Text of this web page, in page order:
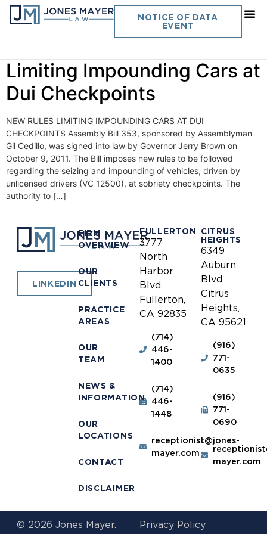
NOTICE OF DATA
EVENT
Day:October 13, 2011
Limiting Impounding Cars at
Dui Checkpoints
NEW RULES LIMITING IMPOUNDING CARS AT DUI
CHECKPOINTS Assembly Bill 353, sponsored by Assemblyman
Gil Cedillo, was signed into law by Governor Jerry Brown on
October 9, 2011. The Bill imposes new rules to be followed
regarding the seizing and impounding of vehicles, driven by
unlicensed drivers (VC 12500), at sobriety checkpoints. The
authority to […]
LINKEDIN
FIRM
OVERVIEW
OUR
CLIENTS
PRACTICE
AREAS
OUR
TEAM
NEWS &
INFORMATION
OUR
LOCATIONS
CONTACT
DISCLAIMER
FULLERTON
3777
North
Harbor
Blvd.
Fullerton,
CA 92835
(714)
446-
1400
(714)
446-
1448
receptionist@jones-
mayer.com
CITRUS
HEIGHTS
6349
Auburn
Blvd.
Citrus
Heights,
CA 95621
(916)
771-
0635
(916)
771-
0690
mayer.com
© 2026 Jones Mayer.
Privacy Policy